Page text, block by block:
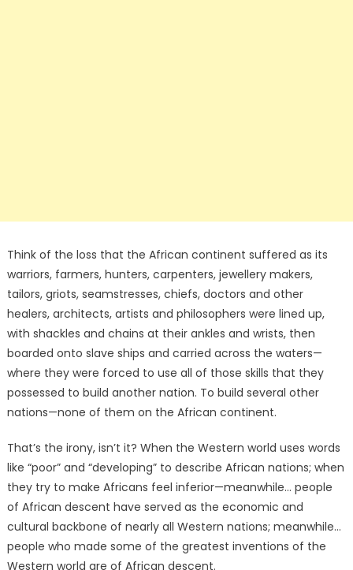
Think of the loss that the African continent suffered as its
warriors, farmers, hunters, carpenters, jewellery makers,
tailors, griots, seamstresses, chiefs, doctors and other
healers, architects, artists and philosophers were lined up,
with shackles and chains at their ankles and wrists, then
boarded onto slave ships and carried across the waters—
where they were forced to use all of those skills that they
possessed to build another nation. To build several other
nations—none of them on the African continent.
That’s the irony, isn’t it? When the Western world uses words
like “poor” and “developing” to describe African nations; when
they try to make Africans feel inferior—meanwhile… people
of African descent have served as the economic and
cultural backbone of nearly all Western nations; meanwhile…
people who made some of the greatest inventions of the
Western world are of African descent.